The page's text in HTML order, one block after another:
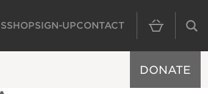
MAIN
SHOPSIGN-UPCONTACT
DONATE